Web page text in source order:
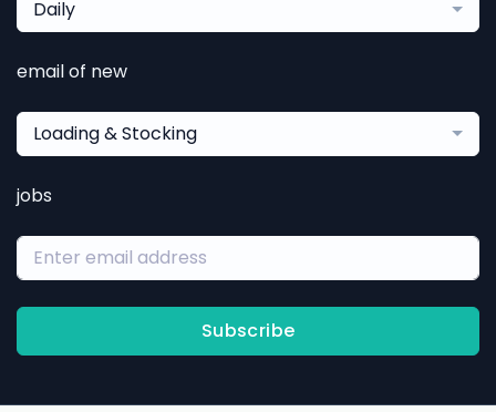
Daily
email of new
Loading & Stocking
jobs
Subscribe